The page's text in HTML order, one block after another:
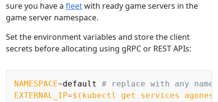
sure you have a fleetwith ready game servers in the
game server namespace.
Set the environment variables and store the client
secrets before allocating using gRPC or REST APIs:
NAMESPACE=default # replace with any
EXTERNAL_IP=$( kubectl get services